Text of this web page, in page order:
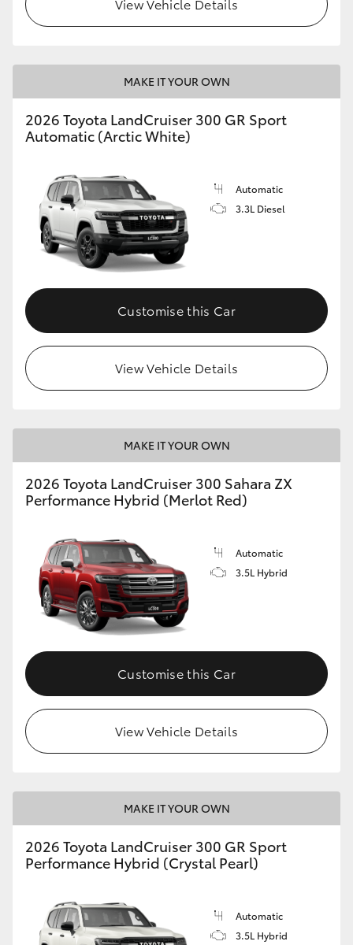
View Vehicle Details
MAKE IT YOUR OWN
2026 Toyota LandCruiser 300 GR Sport
Automatic (Arctic White)
Automatic
3.3L Diesel
Customise this Car
View Vehicle Details
MAKE IT YOUR OWN
2026 Toyota LandCruiser 300 Sahara ZX
Performance Hybrid (Merlot Red)
Automatic
3.5L Hybrid
Customise this Car
View Vehicle Details
MAKE IT YOUR OWN
2026 Toyota LandCruiser 300 GR Sport
Performance Hybrid (Crystal Pearl)
Automatic
3.5L Hybrid